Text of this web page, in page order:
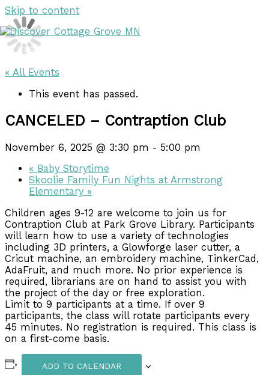
Skip to content
DISCOVER
« All Events
This event has passed.
CANCELED – Contraption Club
November 6, 2025 @ 3:30 pm - 5:00 pm
« Baby Storytime
Skoolie Family Fun Nights at Armstrong
Elementary »
Children ages 9-12 are welcome to join us for
Contraption Club at Park Grove Library. Participants
will learn how to use a variety of technologies
including 3D printers, a Glowforge laser cutter, a
Cricut machine, an embroidery machine, TinkerCad,
AdaFruit, and much more. No prior experience is
required, librarians are on hand to assist you with
the project of the day or free exploration.
Limit to 9 participants at a time. If over 9
participants, the class will rotate participants every
45 minutes. No registration is required. This class is
on a first-come basis.
ADD TO CALENDAR